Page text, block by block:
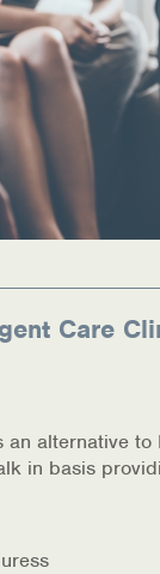
Care
alternative to
in basis